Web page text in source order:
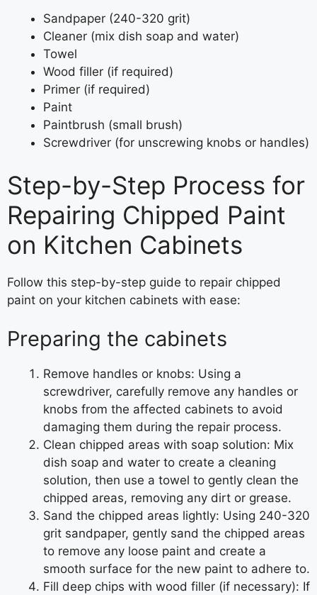
Sandpaper (240-320 grit)
Cleaner (mix dish soap and water)
Towel
Wood filler (if required)
Primer (if required)
Paint
Paintbrush (small brush)
Screwdriver (for unscrewing knobs or handles)
Step-by-Step Process for
Repairing Chipped Paint
on Kitchen Cabinets
Follow this step-by-step guide to repair chipped
paint on your kitchen cabinets with ease:
Preparing the cabinets
Remove handles or knobs: Using a
screwdriver, carefully remove any handles or
knobs from the affected cabinets to avoid
damaging them during the repair process.
Clean chipped areas with soap solution: Mix
dish soap and water to create a cleaning
solution, then use a towel to gently clean the
chipped areas, removing any dirt or grease.
Sand the chipped areas lightly: Using 240-320
grit sandpaper, gently sand the chipped areas
to remove any loose paint and create a
smooth surface for the new paint to adhere to.
Fill deep chips with wood filler (if necessary): If